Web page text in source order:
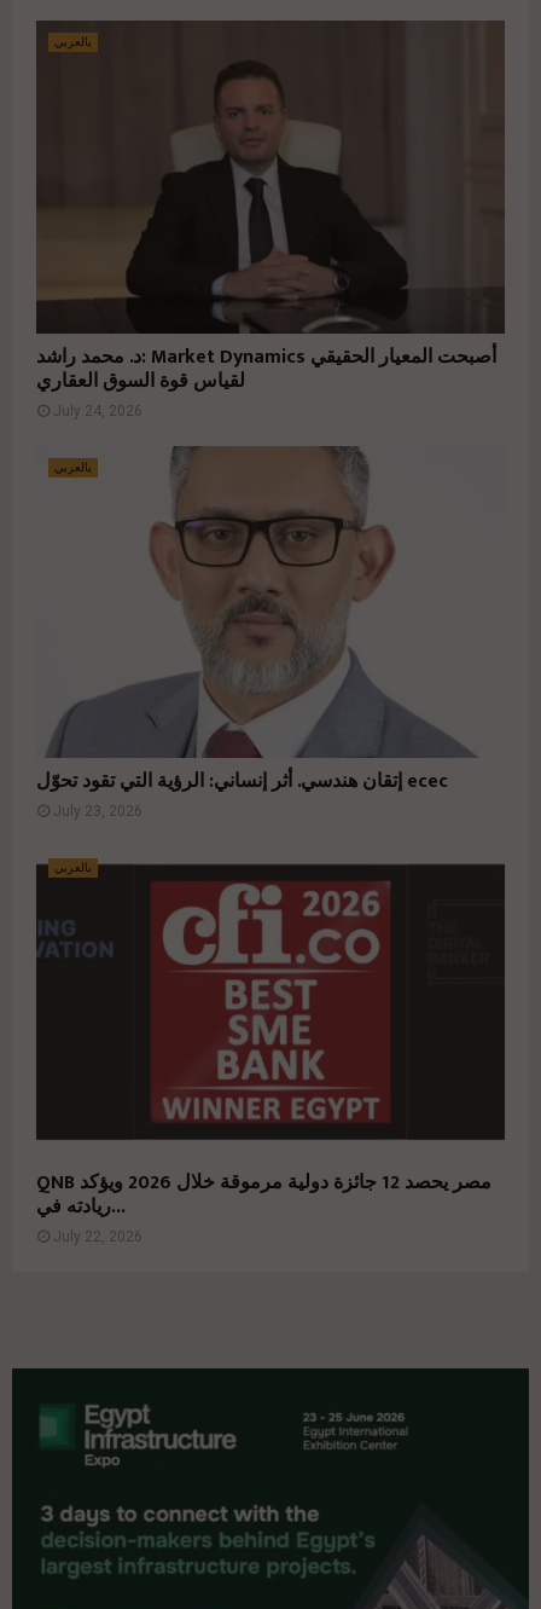
بالعربي
د. محمد راشد: Market Dynamics أصبحت المعيار الحقيقي
لقياس قوة السوق العقاري
July 24, 2026
بالعربي
إتقان هندسي. أثر إنساني: الرؤية التي تقود تحوّل ecec
July 23, 2026
بالعربي
QNB مصر يحصد 12 جائزة دولية مرموقة خلال 2026 ويؤكد
ريادته في...
July 22, 2026